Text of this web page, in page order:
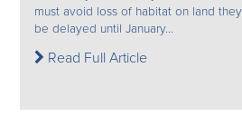
must avoid loss of habitat on land
be delayed until January...
Read Full Article